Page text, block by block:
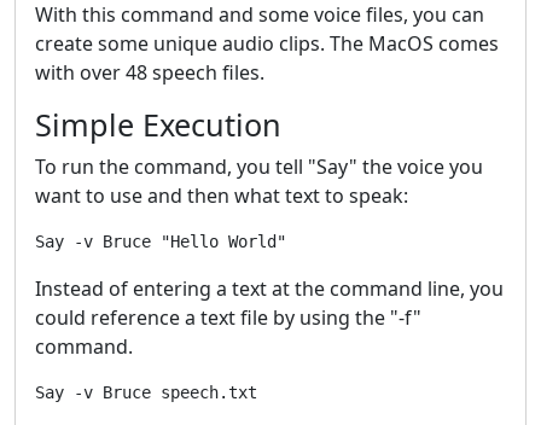
With this command and some voice files, you can
create some unique audio clips. The MacOS comes
with over 48 speech files.
Simple Execution
To run the command, you tell "Say" the voice you
want to use and then what text to speak:
Instead of entering a text at the command line, you
could reference a text file by using the "-f"
command.